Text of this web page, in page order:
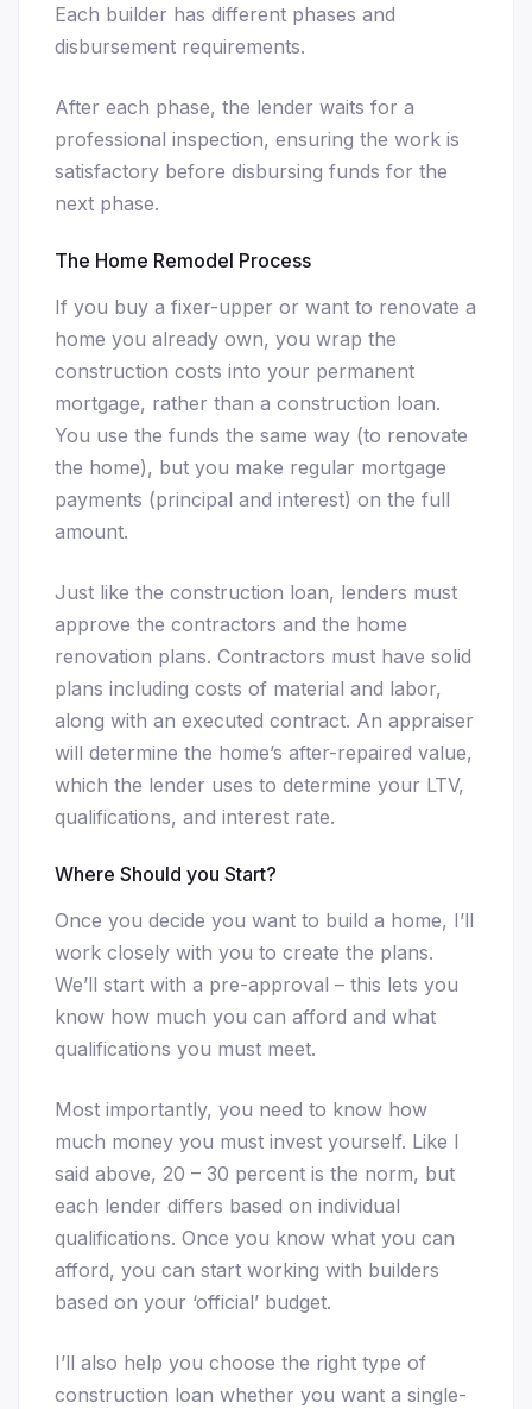
Each builder has different phases and
disbursement requirements.
After each phase, the lender waits for a
professional inspection, ensuring the work is
satisfactory before disbursing funds for the
next phase.
The Home Remodel Process
If you buy a fixer-upper or want to renovate a
home you already own, you wrap the
construction costs into your permanent
mortgage, rather than a construction loan.
You use the funds the same way (to renovate
the home), but you make regular mortgage
payments (principal and interest) on the full
amount.
Just like the construction loan, lenders must
approve the contractors and the home
renovation plans. Contractors must have solid
plans including costs of material and labor,
along with an executed contract. An appraiser
will determine the home’s after-repaired value,
which the lender uses to determine your LTV,
qualifications, and interest rate.
Where Should you Start?
Once you decide you want to build a home, I’ll
work closely with you to create the plans.
We’ll start with a pre-approval – this lets you
know how much you can afford and what
qualifications you must meet.
Most importantly, you need to know how
much money you must invest yourself. Like I
said above, 20 – 30 percent is the norm, but
each lender differs based on individual
qualifications. Once you know what you can
afford, you can start working with builders
based on your ‘official’ budget.
I’ll also help you choose the right type of
construction loan whether you want a single-